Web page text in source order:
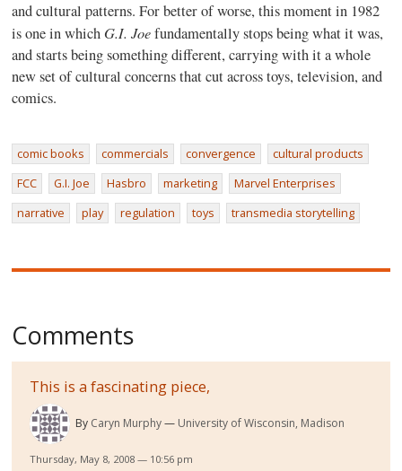
and cultural patterns. For better of worse, this moment in 1982
is one in which G.I. Joefundamentally stops being what it was,
and starts being something different, carrying with it a whole
new set of cultural concerns that cut across toys, television, and
comics.
comic books commercials convergence
cultural products
FCC
G.I. Joe Hasbro marketing
Marvel Enterprises
narrative
play regulation toys transmedia storytelling
Comments
This is a fascinating piece,
By Caryn Murphy University of Wisconsin, Madison
Thursday, May 8, 2008 — 10:56 pm